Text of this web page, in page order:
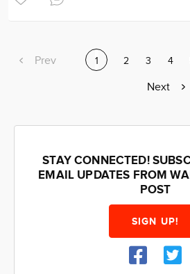
Previous
Prev Current
1 Page
2 Page
3 Page
4
Next
Next
STAY CONNECTED!
EMAIL UPDATES FROM
POST
SIGN UP!